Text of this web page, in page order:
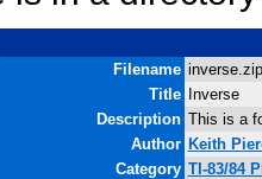
Filename
Title
Inverse
Description This is a
Author Keith
Category TI-83/84